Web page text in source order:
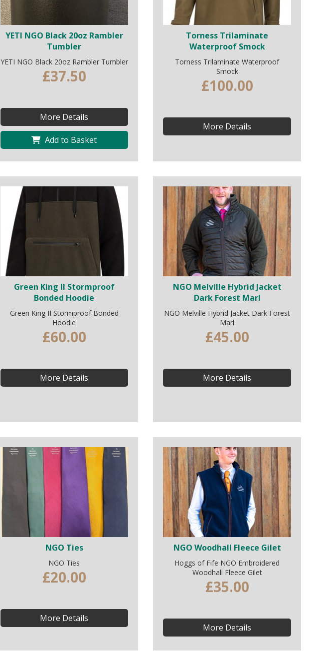
YETI NGO Black 20oz Rambler
Tumbler
YETI NGO Black 20oz Rambler Tumbler
£37.50
More Details
Add to Basket
Torness Trilaminate
Waterproof Smock
Torness Trilaminate Waterproof
Smock
£100.00
More Details
Green King II Stormproof
Bonded Hoodie
Green King II Stormproof Bonded
Hoodie
£60.00
More Details
NGO Melville Hybrid Jacket
Dark Forest Marl
NGO Melville Hybrid Jacket Dark Forest
Marl
£45.00
More Details
NGO Ties
NGO Ties
£20.00
More Details
NGO Woodhall Fleece Gilet
Hoggs of Fife NGO Embroidered
Woodhall Fleece Gilet
£35.00
More Details